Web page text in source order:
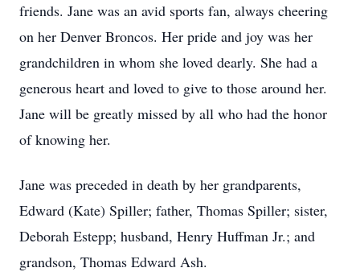
friends. Jane was an avid sports fan, always cheering
on her Denver Broncos. Her pride and joy was her
grandchildren in whom she loved dearly. She had a
generous heart and loved to give to those around her.
Jane will be greatly missed by all who had the honor
of knowing her.
Jane was preceded in death by her grandparents,
Edward (Kate) Spiller; father, Thomas Spiller; sister,
Deborah Estepp; husband, Henry Huffman Jr.; and
grandson, Thomas Edward Ash.